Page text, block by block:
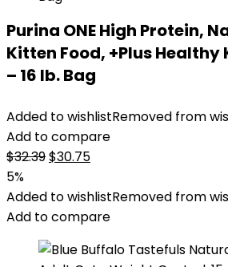
Purina ONE High Protein,
Kitten Food, +Plus
– 16 lb. Bag
Added to wishlistRemoved from
Add to compare
$32.39Original
was:
$32.39.
$30.75Current
is:
$30.75.
5%
Added to wishlistRemoved from
Add to compare